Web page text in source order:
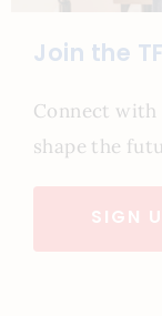
Join the
Connect
shape the
SIGN